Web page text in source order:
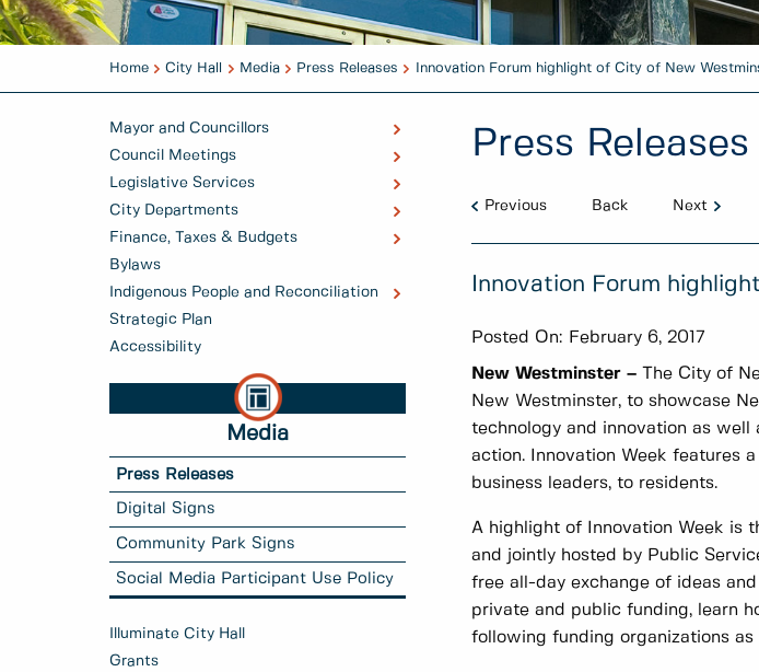
Home City Hall Media Press Releases Innovation Forum highlight of City of New
Mayor and Councillors
Council Meetings
Legislative Services
City Departments
Finance, Taxes & Budgets
Bylaws
Indigenous People and Reconciliation
Strategic Plan
Accessibility
Media
Press Releases
Digital Signs
Community Park Signs
Social Media Participant Use Policy
Illuminate City Hall
Grants
Press Releases
Previous Back Next
Innovation Forum
Posted On: February 6, 2017
New Westminster – The City of
New Westminster, to showcase
technology and innovation as well
action. Innovation Week features
business leaders, to residents.
A highlight of Innovation Week is
and jointly hosted by Public
free all-day exchange of ideas
private and public funding, learn
following funding organizations